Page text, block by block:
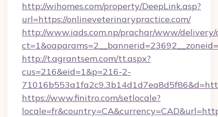
http://wihomes.com/property/DeepLink.asp?
url=https://onlineveterinarypractice.com/
http://www.iads.com.np/prachar/www/delivery/
http://t.agrantsem.com/tt.aspx?
cus=216&eid=1&p=216-2-
https://www.finitro.com/setlocale?